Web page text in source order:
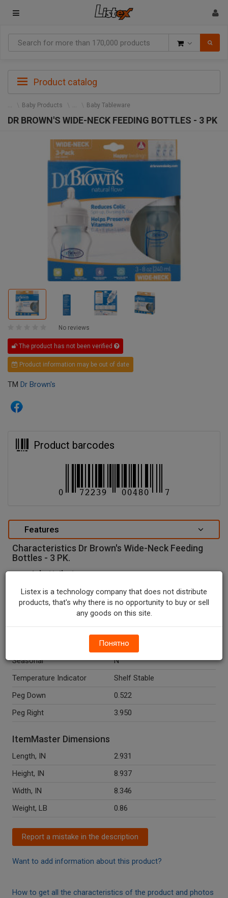
Product catalog
Baby Products Baby Tableware
DR BROWN'S WIDE-NECK FEEDING BOTTLES - 3 PK
No reviews
The product has not been verified
Product information may be out of date
TM Dr Brown's
Product barcodes
Features
Characteristics Dr Brown's Wide-Neck Feeding
Bottles - 3 PK.
special attributes
Units In Package
3
Package Type
BOX
Package Size, OZ
8.0
China
Seasonal
N
Temperature Indicator
Shelf Stable
Peg Down
0.522
Peg Right
3.950
ItemMaster Dimensions
Length, IN
2.931
Height, IN
8.937
Width, IN
8.346
Weight, LB
0.86
Report a mistake in the description
Want to add information about this product?
How to get all the characteristics of the product and photos
Listex is a technology company that does not distribute
products, that's why there is no opportunity to buy or sell
any goods on this site.
Понятно